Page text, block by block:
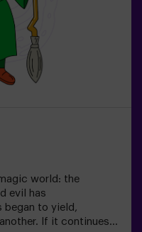
world: the
evil has
began to yield,
If it continues